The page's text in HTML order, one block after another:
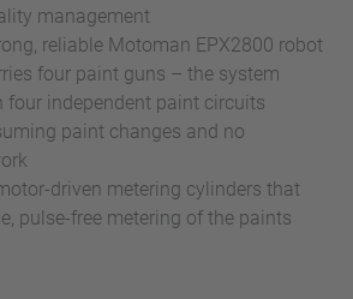
management
reliable Motoman EPX2800 robot
four paint guns – the system
four independent paint circuits
paint changes and no
driven metering cylinders that
pulse-free metering of the paints